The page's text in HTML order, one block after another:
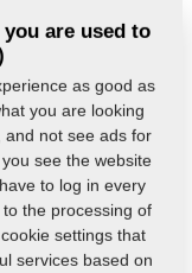
are used to
as good as
you are looking
and not see ads for
see the website
to log in every
the processing of
settings that
services based on